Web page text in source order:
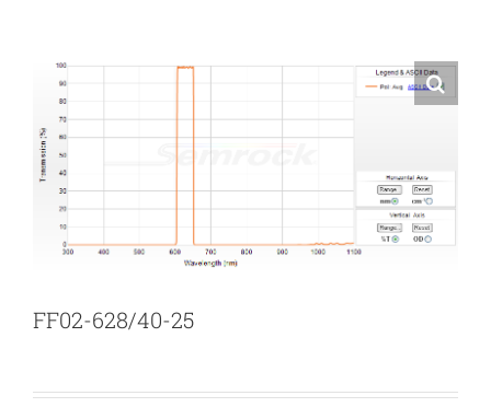
下载中心
新闻和活动
关于量感
联系我们
FF02-628/40-25